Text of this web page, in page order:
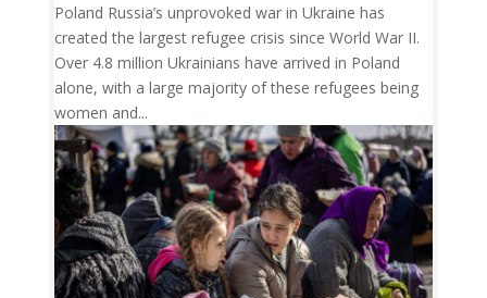
Poland Russia’s unprovoked war in Ukraine has
created the largest refugee crisis since World War II.
Over 4.8 million Ukrainians have arrived in Poland
alone, with a large majority of these refugees being
women and...